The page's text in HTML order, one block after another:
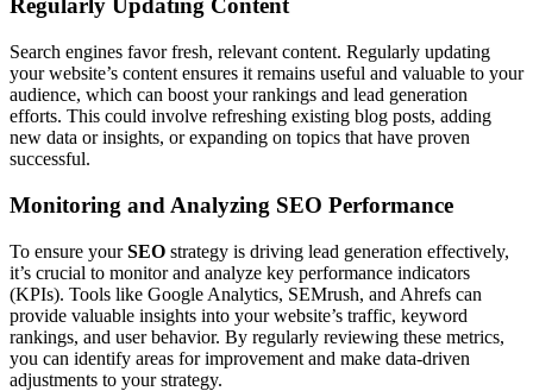
Regularly Updating Content
Search engines favor fresh, relevant content. Regularly updating
your website’s content ensures it remains useful and valuable to your
audience, which can boost your rankings and lead generation
efforts. This could involve refreshing existing blog posts, adding
new data or insights, or expanding on topics that have proven
successful.
Monitoring and Analyzing SEO Performance
To ensure yourSEO strategy is driving lead generation effectively,
it’s crucial to monitor and analyze key performance indicators
(KPIs). Tools like Google Analytics, SEMrush, and Ahrefs can
provide valuable insights into your website’s traffic, keyword
rankings, and user behavior. By regularly reviewing these metrics,
you can identify areas for improvement and make data-driven
adjustments to your strategy.